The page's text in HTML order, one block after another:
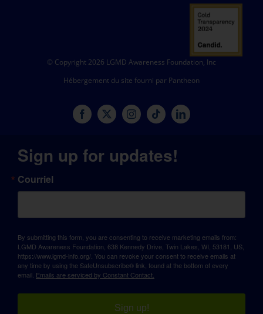
© Copyright 2026 LGMD Awareness Foundation, Inc
Hébergement du site fourni par Pantheon
Sign up for updates!
Courriel
By submitting this form, you are consenting to receive marketing emails from:
LGMD Awareness Foundation, 638 Kennedy Drive, Twin Lakes, WI, 53181, US,
https://www.lgmd-info.org/. You can revoke your consent to receive emails at
any time by using the SafeUnsubscribe® link, found at the bottom of every
email. Emails are serviced by Constant Contact.
Sign up!